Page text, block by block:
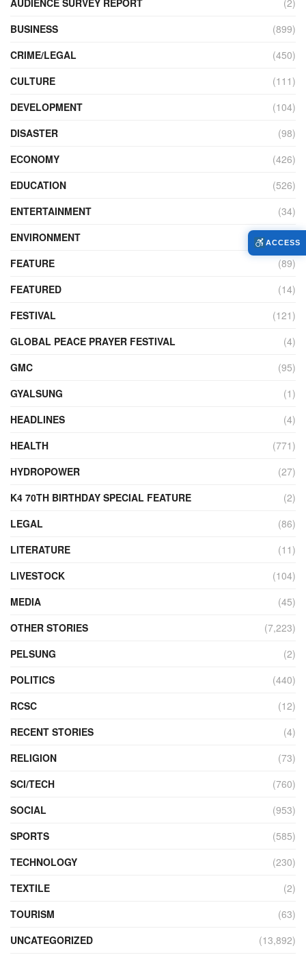
BUSINESS
(899)
CRIME/LEGAL
(450)
CULTURE
(111)
DEVELOPMENT
(104)
DISASTER
(98)
ECONOMY
(426)
EDUCATION
(526)
ENTERTAINMENT
(34)
ENVIRONMENT
(170)
FEATURE
(89)
FEATURED
(14)
FESTIVAL
(121)
GLOBAL PEACE PRAYER FESTIVAL
(4)
GMC
(95)
GYALSUNG
(1)
HEADLINES
(4)
HEALTH
(771)
HYDROPOWER
(27)
K4 70TH BIRTHDAY SPECIAL FEATURE
(2)
LEGAL
(86)
LITERATURE
(11)
LIVESTOCK
(104)
MEDIA
(45)
OTHER STORIES
(7,223)
PELSUNG
(2)
POLITICS
(440)
RCSC
(12)
RECENT STORIES
(4)
RELIGION
(73)
SCI/TECH
(760)
SOCIAL
(953)
SPORTS
(585)
TECHNOLOGY
(230)
TEXTILE
(2)
TOURISM
(63)
UNCATEGORIZED
(13,892)
ACCESS